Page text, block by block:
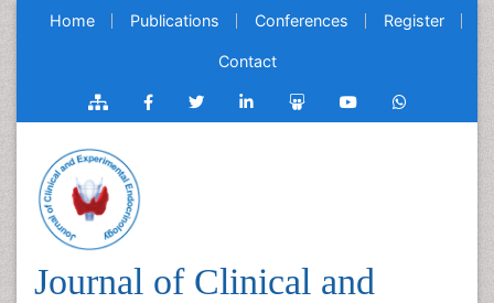
Home Publications Conferences Register
Contact
Journal of Clinical and